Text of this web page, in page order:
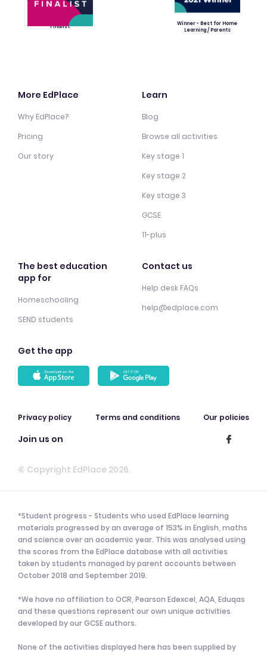
Finalist
Winner - Best for Home
Learning / Parents
More EdPlace
Why EdPlace?
Pricing
Our story
Learn
Blog
Browse all activities
Key stage 1
Key stage 2
Key stage 3
GCSE
11-plus
The best education
app for
Homeschooling
SEND students
Contact us
Help desk FAQs
help@edplace.com
Get the app
Privacy policy Terms and conditions Our policies
Join us on
© Copyright EdPlace 2026.
*Student progress - Students who used EdPlace learning
materials progressed by an average of 153% in English, maths
and science over an academic year. This was analysed using
the scores from the EdPlace database with all activities
taken by students managed by parent accounts between
October 2018 and September 2019.
*We have no affiliation to OCR, Pearson Edexcel, AQA, Eduqas
and these questions represent our own unique activities
developed by our GCSE authors.
None of the activities displayed here has been supplied by